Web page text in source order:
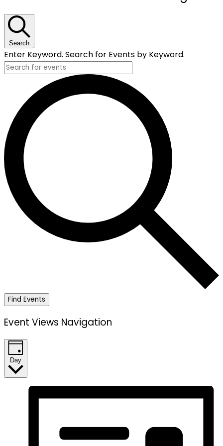
for
December
16,
2025
Search
Enter Keyword. Search for Events by Keyword.
Find Events
Event Views Navigation
Day